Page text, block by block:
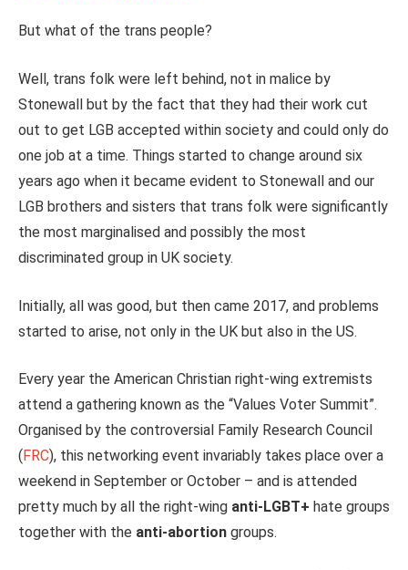
But what of the trans people?
Well, trans folk were left behind, not in malice by
Stonewall but by the fact that they had their work cut
out to get LGB accepted within society and could only do
one job at a time. Things started to change around six
years ago when it became evident to Stonewall and our
LGB brothers and sisters that trans folk were significantly
the most marginalised and possibly the most
discriminated group in UK society.
Initially, all was good, but then came 2017, and problems
started to arise, not only in the UK but also in the US.
Every year the American Christian right-wing extremists
attend a gathering known as the “Values Voter Summit”.
Organised by the controversial Family Research Council
( FRC), this networking event invariably takes place over a
weekend in September or October – and is attended
pretty much by all the right-wing anti-LGBT+ hate groups
together with the anti-abortion groups.